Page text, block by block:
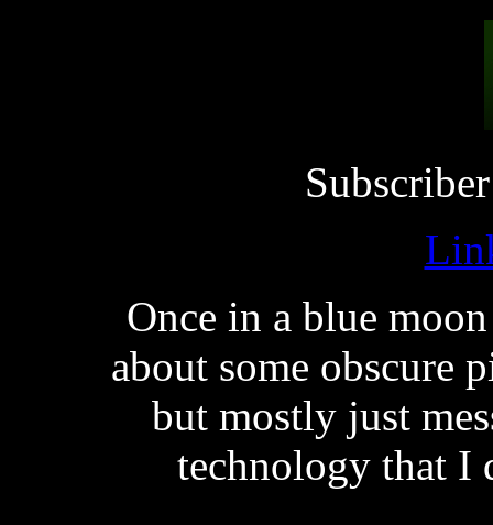
Once in a blue
about some obscure
but mostly just
technology that I